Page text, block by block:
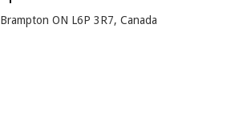
ON L6P 3R7, Canada